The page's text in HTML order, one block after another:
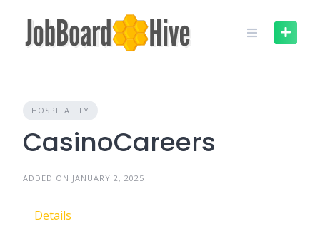
content
HOSPITALITY
CasinoCareers
ADDED ON JANUARY 2, 2025
Details